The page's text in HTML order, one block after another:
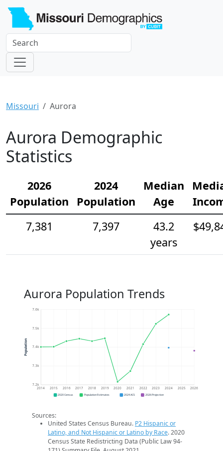
Missouri Aurora
Aurora Demographic
Statistics
2026
Population
2024
Population
Median
Age
7,381
7,397
43.2
years
Aurora Population Trends
7.2k
7.3k
7.4k
7.5k
7.6k
2014 2015 2016 2017 2018 2019 2020 2021 2022 2023 2024 2025 2026
Population
2020 Census Population Estimates 2024 ACS 2026 Projection
Sources:
United States Census Bureau. P2 Hispanic or
Latino, and Not Hispanic or Latino by Race. 2020
Census State Redistricting Data (Public Law 94-